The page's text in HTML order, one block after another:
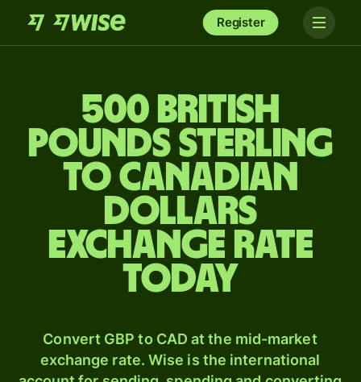
Register
500 British
pounds sterling
to Canadian
dollars
exchange rate
today
Convert GBP to CAD at the mid-market
exchange rate. Wise is the international